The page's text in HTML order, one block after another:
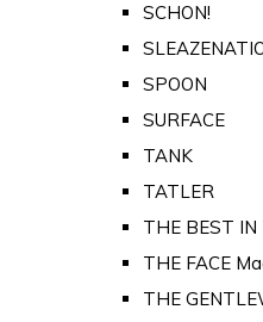
SCHON!
SPOON
SURFACE
TANK
TATLER
THE BEST
THE FACE
THE